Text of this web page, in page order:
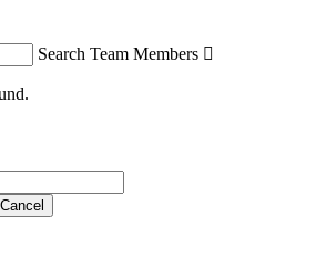
Search Team Members 
Cancel